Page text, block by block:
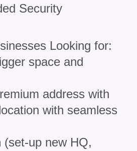
Security
Looking for:
space and
address with
with seamless
(set-up new HQ,